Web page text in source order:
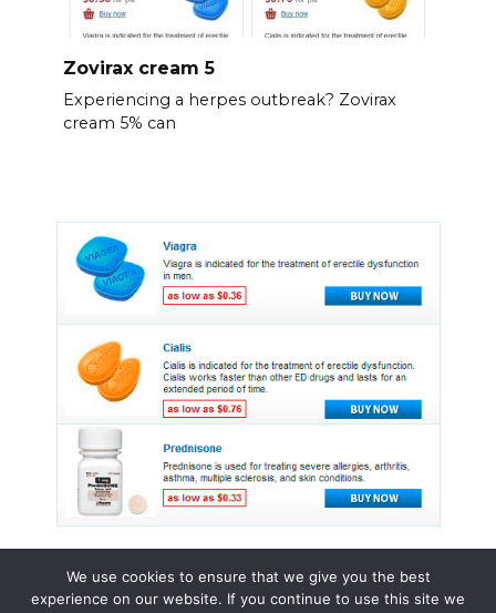
Zovirax cream 5
Experiencing a herpes outbreak? Zovirax
cream 5% can
We use cookies to ensure that we give you the best
experience on our website. If you continue to use this site we